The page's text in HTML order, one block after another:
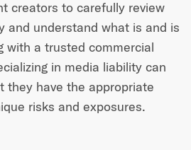
creators to carefully review
and understand what is and is
with a trusted commercial
in media liability can
they have the appropriate
risks and exposures.